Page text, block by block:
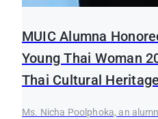
MUIC Alumna
Young Thai Woman
Thai Cultural Heritage
Ms. Nicha Poolphoka, an